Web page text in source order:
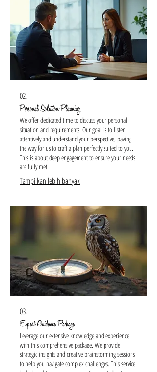
02.
Personal Solution Planning
We offer dedicated time to discuss your personal
situation and requirements. Our goal is to listen
attentively and understand your perspective, paving
the way for us to craft a plan perfectly suited to you.
This is about deep engagement to ensure your needs
are fully met.
Tampilkan lebih banyak
03.
Expert Guidance Package
Leverage our extensive knowledge and experience
with this comprehensive package. We provide
strategic insights and creative brainstorming sessions
to help you navigate complex challenges. This service